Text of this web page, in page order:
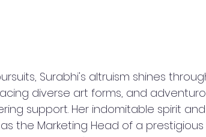
Surabhi's altruism shines
diverse art forms, and
support. Her indomitable spirit
the Marketing Head of a